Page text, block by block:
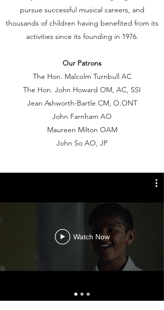
pursue successful musical careers, and
thousands of children having benefited from its
activities since its founding in 1976.
Our Patrons
The Hon. Malcolm Turnbull AC
The Hon. John Howard OM, AC, SSI
Jean Ashworth-Bartle CM, O.ONT
John Farnham AO
Maureen Milton OAM
John So AO, JP
Watch Now